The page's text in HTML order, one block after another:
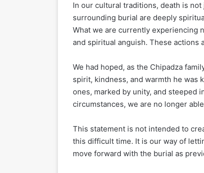
In our cultural traditions, death is
surrounding burial are deeply
What we are currently experiencing
and spiritual anguish. These actions
We had hoped, as the Chipadza
spirit, kindness, and warmth he was
ones, marked by unity, and steeped
circumstances, we are no longer
This statement is not intended to
this difficult time. It is our way of
move forward with the burial as